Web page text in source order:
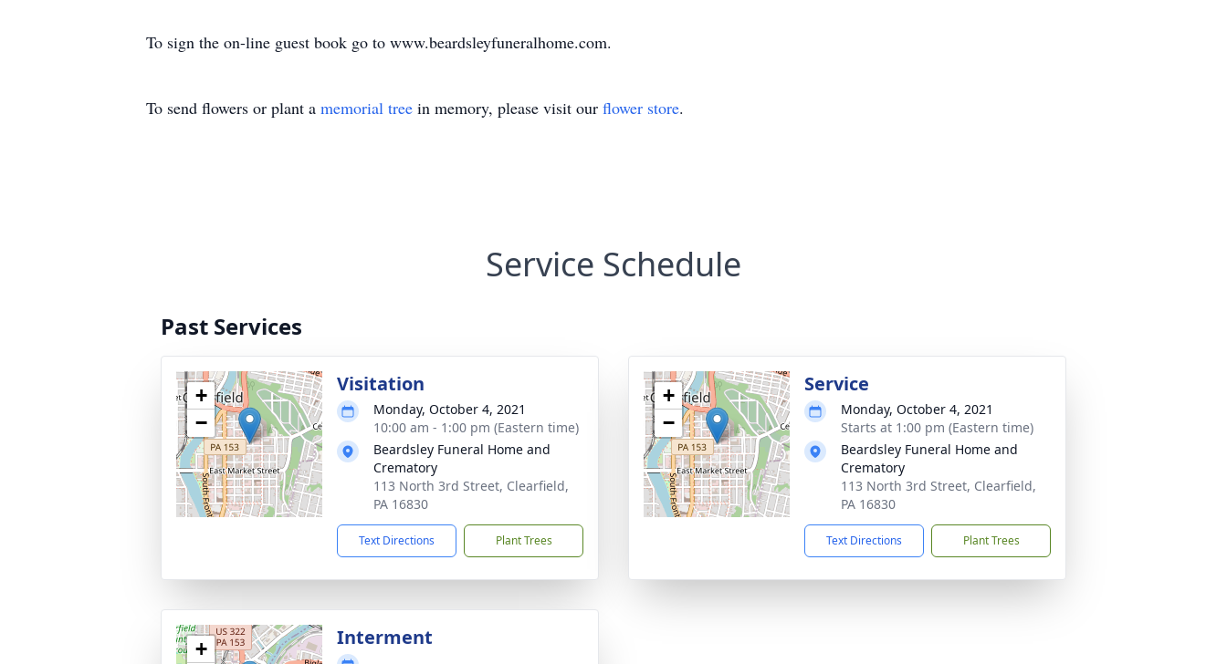
To sign the on-line guest book go to www.beardsleyfuneralhome.com.
To send flowers or plant a memorial tree in memory, please visit our flower store.
Service Schedule
Past Services
+
−
Visitation
Monday, October 4, 2021
10:00 am - 1:00 pm (Eastern time)
Beardsley Funeral Home and
Crematory
113 North 3rd Street, Clearfield,
PA 16830
Text Directions Plant Trees
+
−
Service
Monday, October 4, 2021
Starts at 1:00 pm (Eastern time)
Beardsley Funeral Home and
Crematory
113 North 3rd Street, Clearfield,
PA 16830
Text Directions Plant Trees
+
Interment